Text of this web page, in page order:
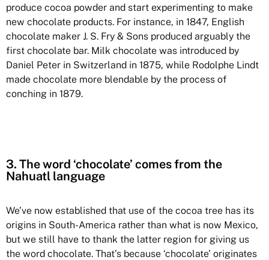
produce cocoa powder and start experimenting to make
new chocolate products. For instance, in 1847, English
chocolate maker J. S. Fry & Sons produced arguably the
first chocolate bar. Milk chocolate was introduced by
Daniel Peter in Switzerland in 1875, while Rodolphe Lindt
made chocolate more blendable by the process of
conching in 1879.
3. The word ‘chocolate’ comes from the
Nahuatl language
We’ve now established that use of the cocoa tree has its
origins in South-America rather than what is now Mexico,
but we still have to thank the latter region for giving us
the word chocolate. That’s because ‘chocolate’ originates